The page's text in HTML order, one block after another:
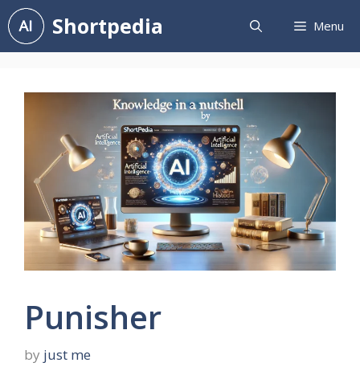
Skip
to
content
Shortpedia Menu
Punisher
by just me